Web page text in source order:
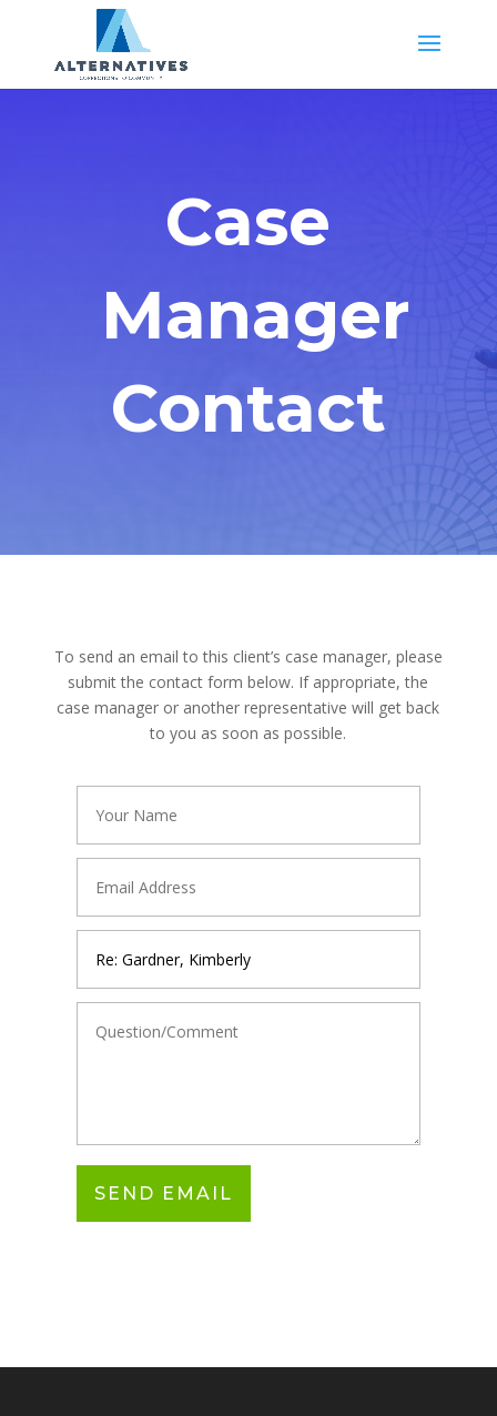
Case
Manager
Contact
To send an email to this client’s case manager, please
submit the contact form below. If appropriate, the
case manager or another representative will get back
to you as soon as possible.